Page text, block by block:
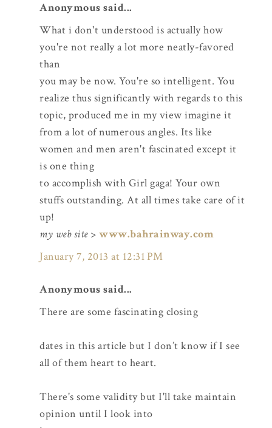
Anonymous said...
What i don't understood is actually how
you're not really a lot more neatly-favored
than
you may be now. You're so intelligent. You
realize thus significantly with regards to this
topic, produced me in my view imagine it
from a lot of numerous angles. Its like
women and men aren't fascinated except it
is one thing
to accomplish with Girl gaga! Your own
stuffs outstanding. At all times take care of it
up!
my web site> www.bahrainway.com
January 7, 2013 at 12:31 PM
Anonymous said...
There are some fascinating closing
dates in this article but I don’t know if I see
all of them heart to heart.
There's some validity but I'll take maintain
opinion until I look into